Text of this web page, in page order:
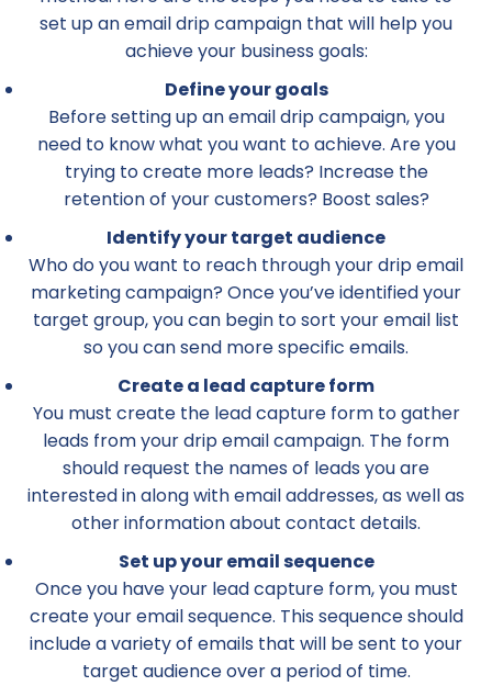
set up an email drip campaign that will help you
achieve your business goals:
Define your goals
Before setting up an email drip campaign, you
need to know what you want to achieve. Are you
trying to create more leads? Increase the
retention of your customers? Boost sales?
Identify your target audience
Who do you want to reach through your drip email
marketing campaign? Once you’ve identified your
target group, you can begin to sort your email list
so you can send more specific emails.
Create a lead capture form
You must create the lead capture form to gather
leads from your drip email campaign. The form
should request the names of leads you are
interested in along with email addresses, as well as
other information about contact details.
Set up your email sequence
Once you have your lead capture form, you must
create your email sequence. This sequence should
include a variety of emails that will be sent to your
target audience over a period of time.